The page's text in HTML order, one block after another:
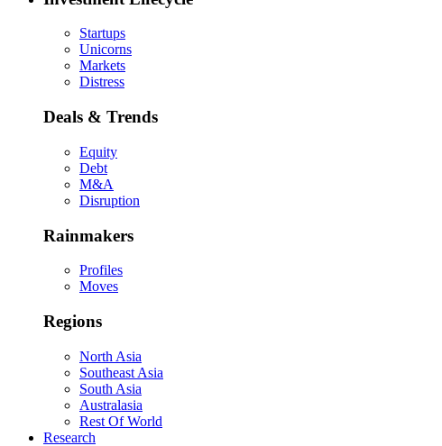
Startups
Unicorns
Markets
Distress
Deals & Trends
Equity
Debt
M&A
Disruption
Rainmakers
Profiles
Moves
Regions
North Asia
Southeast Asia
South Asia
Australasia
Rest Of World
Research